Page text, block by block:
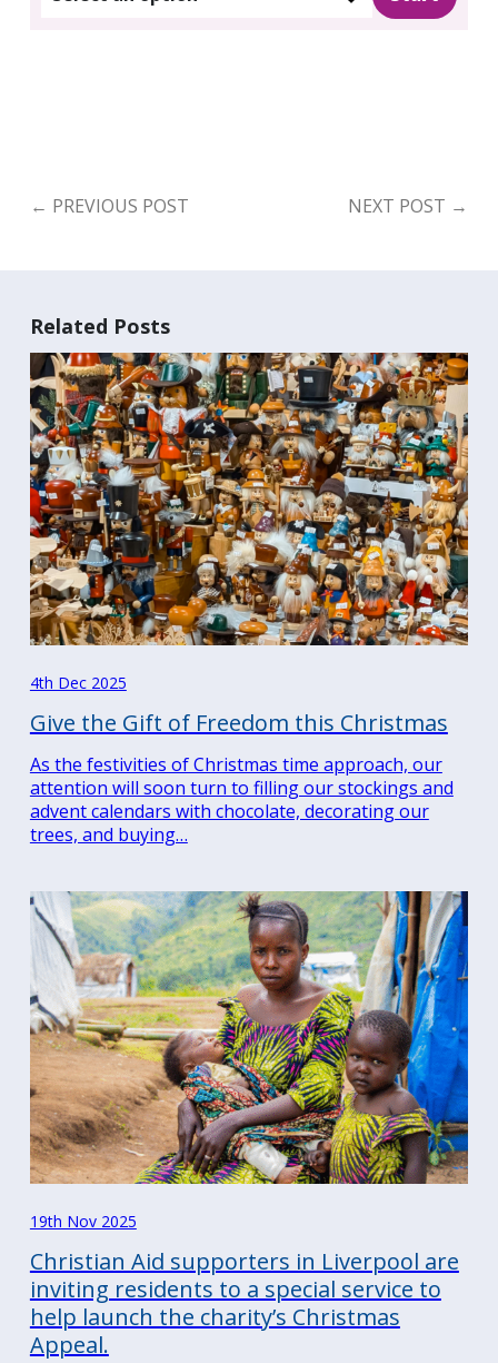
Search
for:
Search
← PREVIOUS POST NEXT POST →
Related Posts
4th Dec 2025
Give the Gift of Freedom this Christmas
As the festivities of Christmas time approach, our
attention will soon turn to filling our stockings and
advent calendars with chocolate, decorating our
trees, and buying…
19th Nov 2025
Christian Aid supporters in Liverpool are
inviting residents to a special service to
help launch the charity’s Christmas
Appeal.